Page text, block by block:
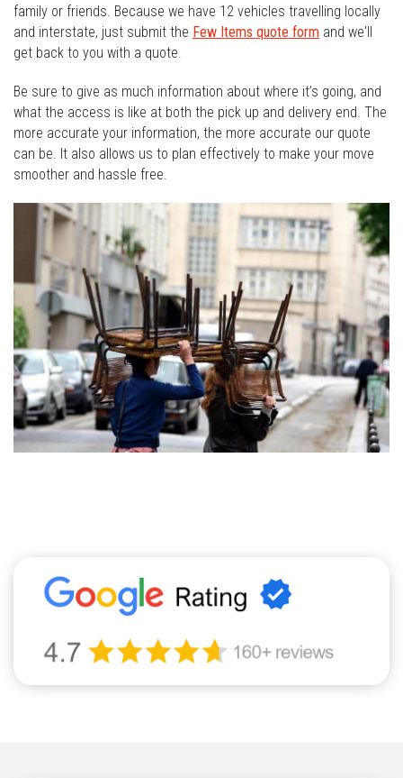
family or friends. Because we have 12 vehicles travelling locally
and interstate, just submit the Few Items quote form and we'll
get back to you with a quote.
Be sure to give as much information about where it’s going, and
what the access is like at both the pick up and delivery end. The
more accurate your information, the more accurate our quote
can be. It also allows us to plan effectively to make your move
smoother and hassle free.